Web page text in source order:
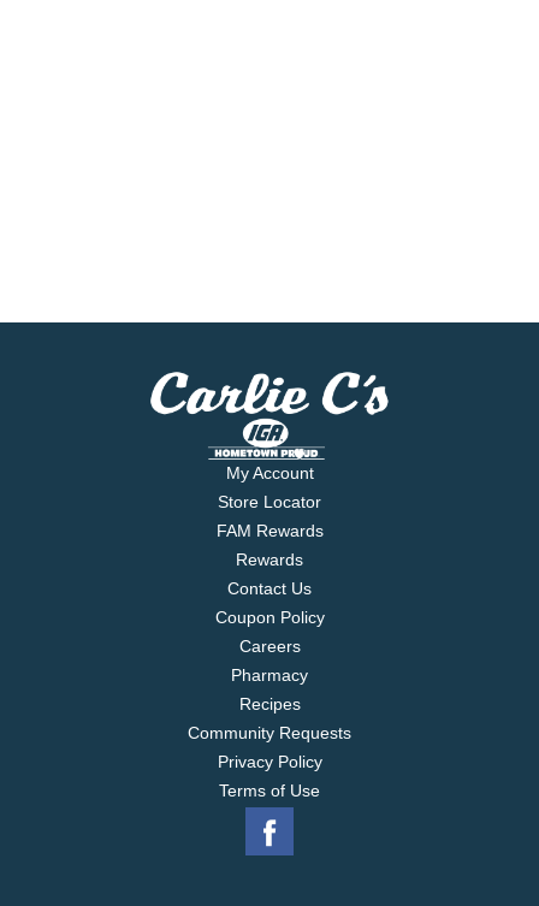
My Account
Store Locator
FAM Rewards
Rewards
Contact Us
Coupon Policy
Careers
Pharmacy
Recipes
Community Requests
Privacy Policy
Terms of Use